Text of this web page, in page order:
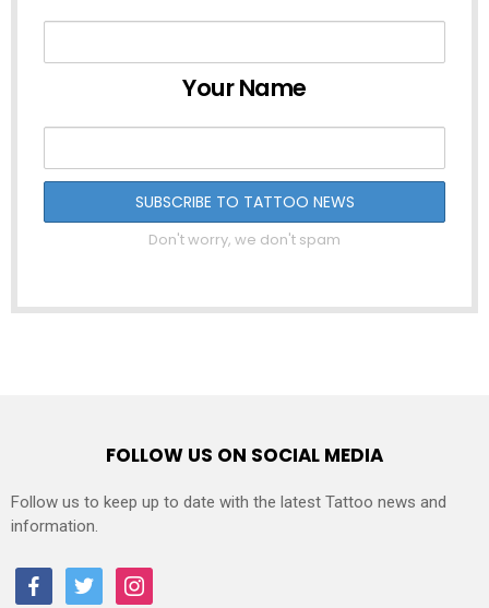
Your Name
Don't worry, we don't spam
FOLLOW US ON SOCIAL MEDIA
Follow us to keep up to date with the latest Tattoo news and
information.
facebooktwitter instagram